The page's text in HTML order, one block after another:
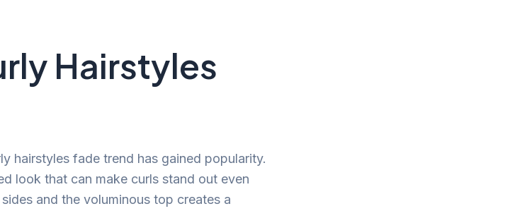
Hairstyles
hairstyles fade trend has gained popularity.
look that can make curls stand out even
and the voluminous top creates a